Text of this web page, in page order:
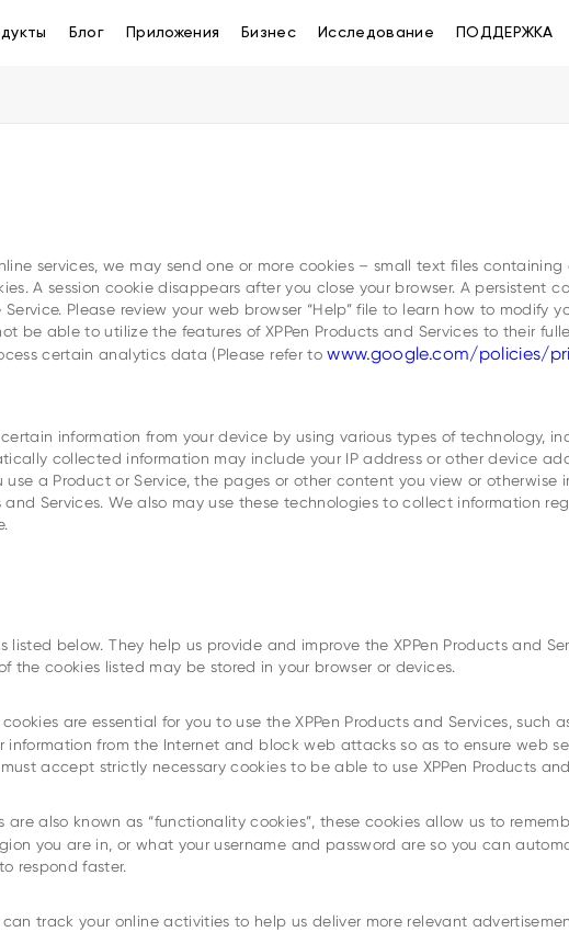
Блог Приложения Бизнес Исследование ПОДДЕРЖКА
services, we may send one or more cookies – small text files
A session cookie disappears after you close your browser. A persistent
Please review your web browser “Help” file to learn how to
be able to utilize the features of XPPen Products and Services to their
certain analytics data (Please refer towww.google.com/policies/
information from your device by using various types of technology,
collected information may include your IP address or other device
use a Product or Service, the pages or other content you view or
and Services. We also may use these technologies to collect information
listed below. They help us provide and improve the XPPen Products and
the cookies listed may be stored in your browser or devices.
cookies are essential for you to use the XPPen Products and Services,
information from the Internet and block web attacks so as to ensure web
accept strictly necessary cookies to be able to use XPPen Products
are also known as “functionality cookies”, these cookies allow us to
you are in, or what your username and password are so you can
respond faster.
can track your online activities to help us deliver more relevant